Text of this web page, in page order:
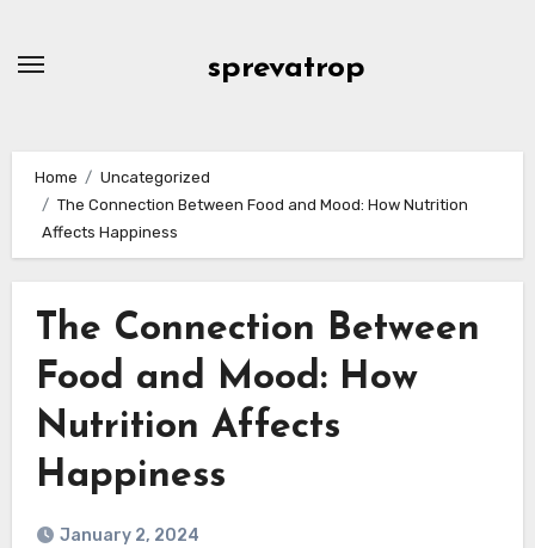
sprevatrop
Home
Uncategorized
The Connection Between Food and Mood: How Nutrition
Affects Happiness
The Connection Between
Food and Mood: How
Nutrition Affects
Happiness
January 2, 2024